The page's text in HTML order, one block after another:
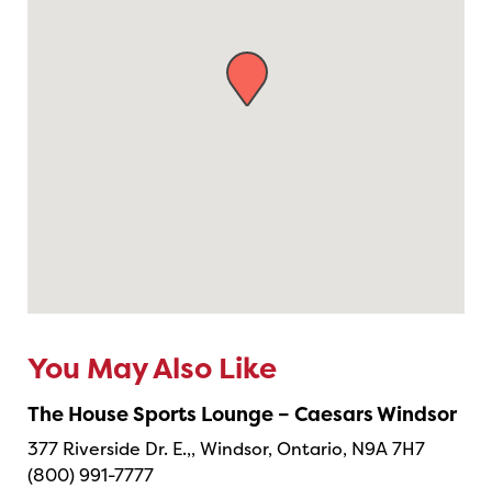
You May Also Like
The House Sports Lounge – Caesars Windsor
377 Riverside Dr. E.,, Windsor, Ontario, N9A 7H7
(800) 991-7777